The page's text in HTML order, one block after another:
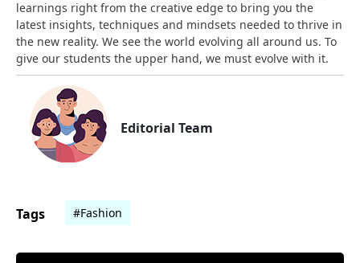
learnings right from the creative edge to bring you the
latest insights, techniques and mindsets needed to thrive in
the new reality. We see the world evolving all around us. To
give our students the upper hand, we must evolve with it.
Editorial Team
Tags #Fashion